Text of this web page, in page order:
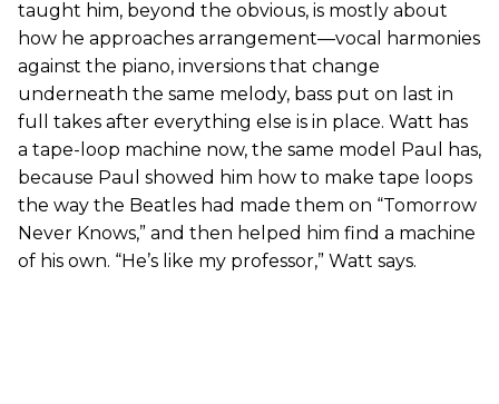
taught him, beyond the obvious, is mostly about
how he approaches arrangement—vocal harmonies
against the piano, inversions that change
underneath the same melody, bass put on last in
full takes after everything else is in place. Watt has
a tape-loop machine now, the same model Paul has,
because Paul showed him how to make tape loops
the way the Beatles had made them on “Tomorrow
Never Knows,” and then helped him find a machine
of his own. “He’s like my professor,” Watt says.